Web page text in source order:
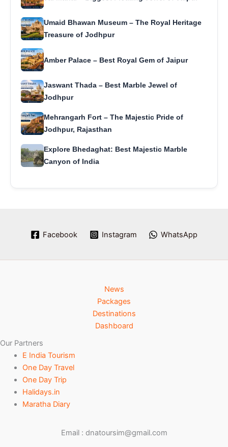
Umaid Bhawan Museum – The Royal Heritage
Treasure of Jodhpur
Amber Palace – Best Royal Gem of Jaipur
Jaswant Thada – Best Marble Jewel of
Jodhpur
Mehrangarh Fort – The Majestic Pride of
Jodhpur, Rajasthan
Explore Bhedaghat: Best Majestic Marble
Canyon of India
Facebook Instagram WhatsApp
News
Packages
Destinations
Dashboard
Our Partners
E India Tourism
One Day Travel
One Day Trip
Halidays.in
Maratha Diary
Email : dnatoursim@gmail.com